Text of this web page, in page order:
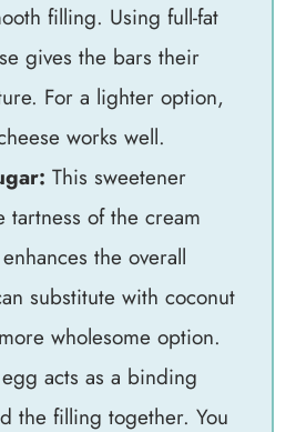
filling. Using full-fat
gives the bars their
For a lighter option,
works well.
This sweetener
tartness of the cream
the overall
substitute with coconut
wholesome option.
acts as a binding
the filling together. You